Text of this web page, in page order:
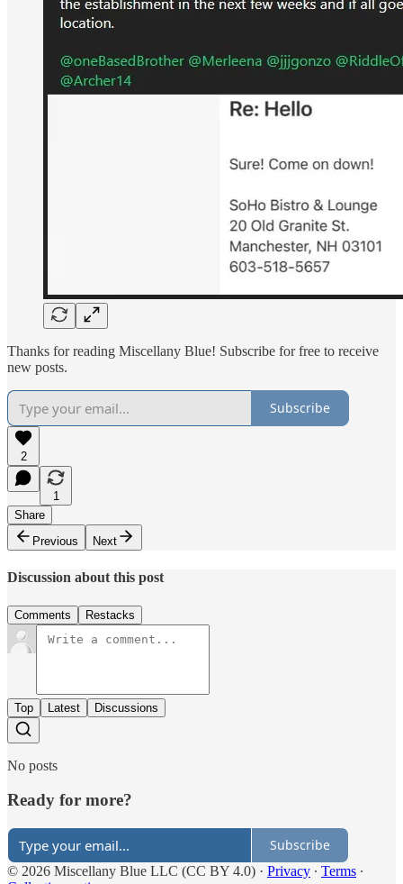
Thanks for reading Miscellany Blue! Subscribe for free to receive
new posts.
Subscribe
2
1
Share
Previous
Next
Discussion about this post
Comments Restacks
Top Latest Discussions
No posts
Ready for more?
Subscribe
© 2026 Miscellany Blue LLC (CC BY 4.0) · Privacy ∙ Terms ∙